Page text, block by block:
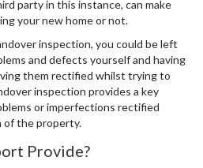
party in this instance, can make
your new home or not.
inspection, you could be left
and defects yourself and having
them rectified whilst trying to
inspection provides a key
or imperfections rectified
of the property.
Provide?